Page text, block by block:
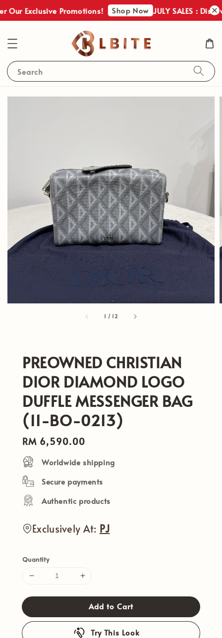
Our Exclusive Promotions! Shop Now JULY SALES :
Search
1 / 12
PREOWNED CHRISTIAN
DIOR DIAMOND LOGO
DUFFLE MESSENGER BAG
(11-BO-0213)
Regular
price
RM 6,590.00
Worldwide shipping
Secure payments
Authentic products
Exclusively At: PJ
Quantity
Add to Cart
Try This Look